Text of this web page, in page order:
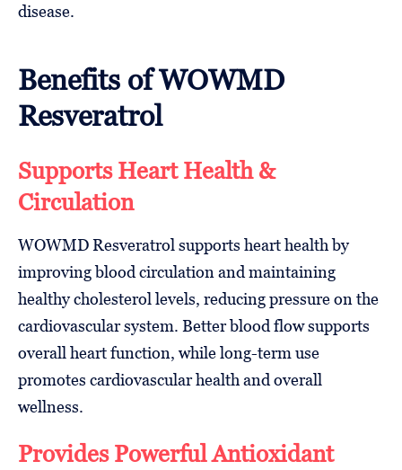
disease.
Benefits of WOWMD
Resveratrol
Supports Heart Health &
Circulation
WOWMD Resveratrol supports heart health by
improving blood circulation and maintaining
healthy cholesterol levels, reducing pressure on the
cardiovascular system. Better blood flow supports
overall heart function, while long-term use
promotes cardiovascular health and overall
wellness.
Provides Powerful Antioxidant